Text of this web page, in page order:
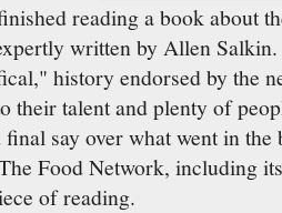
reading a book about
written by Allen
history endorsed by the
their talent and plenty of
final say over what went in
Food Network, including
of reading.